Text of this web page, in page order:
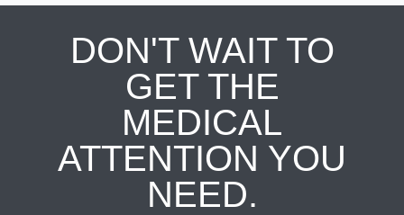
DON'T WAIT TO
GET THE
MEDICAL
ATTENTION YOU
NEED.